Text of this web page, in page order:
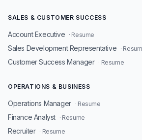
SALES & CUSTOMER SUCCESS
Account Executive · Resume
Sales Development Representative ·
Customer Success Manager · Resume
OPERATIONS & BUSINESS
Operations Manager · Resume
Finance Analyst · Resume
Recruiter · Resume